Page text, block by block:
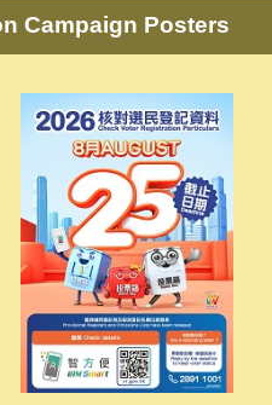
Campaign Posters